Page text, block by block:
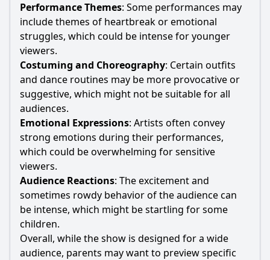
Performance Themes: Some performances may
include themes of heartbreak or emotional
struggles, which could be intense for younger
viewers.
Costuming and Choreography: Certain outfits
and dance routines may be more provocative or
suggestive, which might not be suitable for all
audiences.
Emotional Expressions: Artists often convey
strong emotions during their performances,
which could be overwhelming for sensitive
viewers.
Audience Reactions: The excitement and
sometimes rowdy behavior of the audience can
be intense, which might be startling for some
children.
Overall, while the show is designed for a wide
audience, parents may want to preview specific